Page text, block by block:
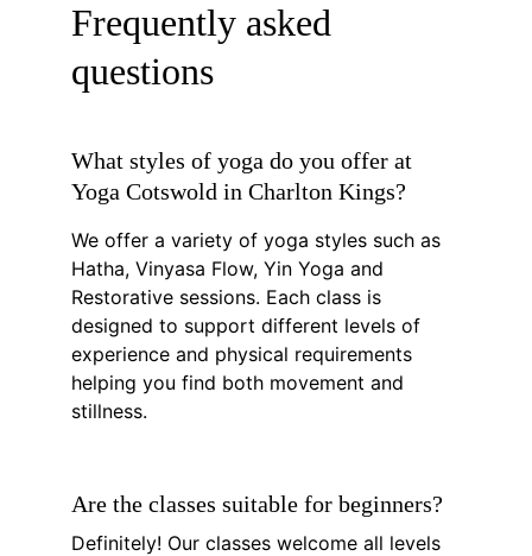
Frequently asked
questions
What styles of yoga do you offer at
Yoga Cotswold in Charlton Kings?
We offer a variety of yoga styles such as
Hatha, Vinyasa Flow, Yin Yoga and
Restorative sessions. Each class is
designed to support different levels of
experience and physical requirements
helping you find both movement and
stillness.
Are the classes suitable for beginners?
Definitely! Our classes welcome all levels